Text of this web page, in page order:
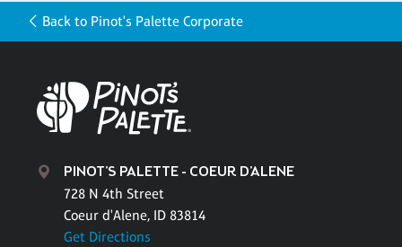
Back to Pinot's Palette Corporate
PINOT'S PALETTE - COEUR D'ALENE
728 N 4th Street
Coeur d'Alene, ID 83814
Get Directions